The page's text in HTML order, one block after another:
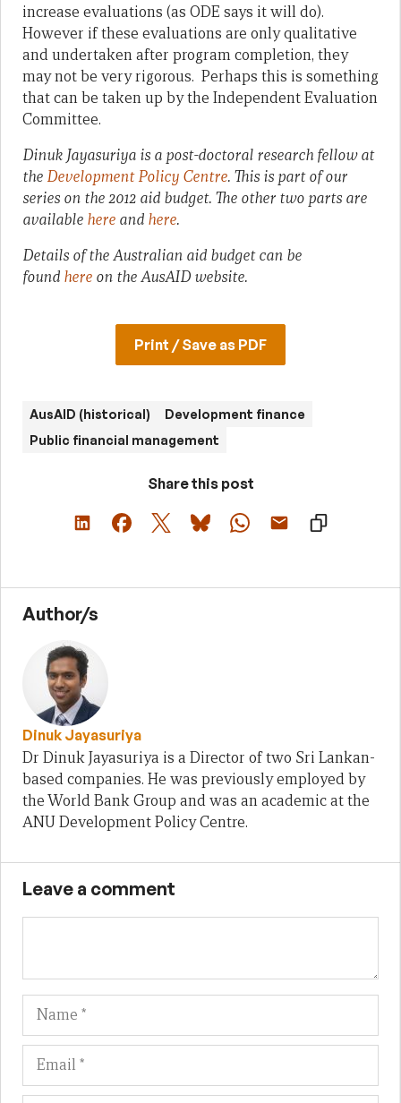
increase evaluations (as ODE says it will do).
However if these evaluations are only qualitative
and undertaken after program completion, they
may not be very rigorous. Perhaps this is something
that can be taken up by the Independent Evaluation
Committee.
Dinuk Jayasuriya is a post-doctoral research fellow at
the Development Policy Centre. This is part of our
series on the 2012 aid budget. The other two parts are
available here and here.
Details of the Australian aid budget can be
found here on the AusAID website.
Print / Save as PDF
AusAID (historical)
Development finance
Public financial management
Share this post
Author/s
Dinuk Jayasuriya
Dr Dinuk Jayasuriya is a Director of two Sri Lankan-
based companies. He was previously employed by
the World Bank Group and was an academic at the
ANU Development Policy Centre.
Leave a comment
Name